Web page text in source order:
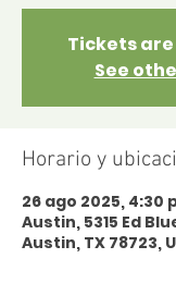
Tickets
See
Horario y
26 ago 2025, 4:30
Austin, 5315 Ed
Austin, TX 78723,